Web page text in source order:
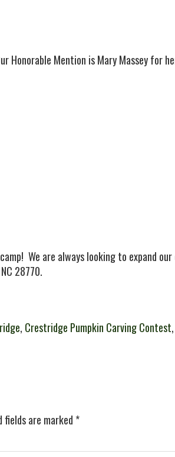
Mention is Mary Massey for
We are always looking to expand
28770.
, Crestridge Pumpkin Carving Contest,
fields are marked *